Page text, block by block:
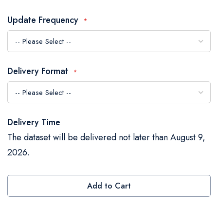
the
images
gallery
Update Frequency
Delivery Format
Delivery Time
The dataset will be delivered not later than August 9,
2026.
Add to Cart